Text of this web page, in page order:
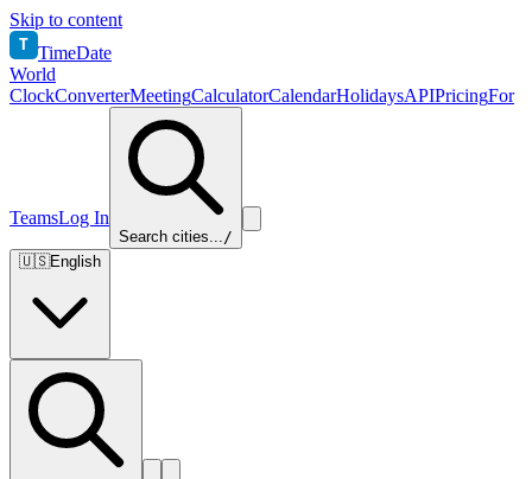
Skip to content
T TimeDate
World
ClockConverterMeetingCalculatorCalendarHolidaysAPIPricingFor
TeamsLog In
Search cities.../
🇺🇸English